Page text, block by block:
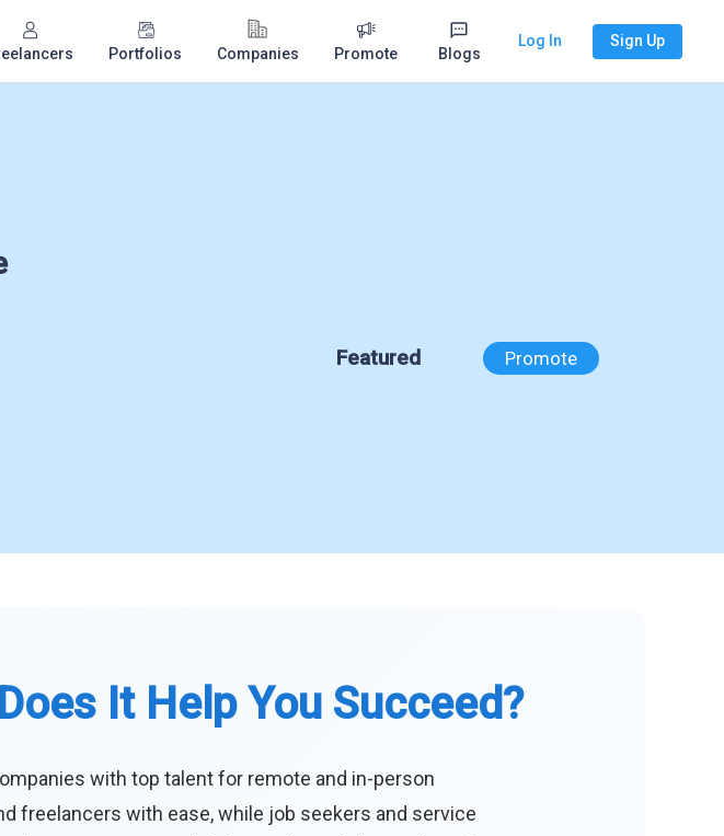
Portfolios Companies Promote Blogs
Log In Sign Up
Featured Promote
It Help You Succeed?
with top talent for remote and in-person
freelancers with ease, while job seekers and service